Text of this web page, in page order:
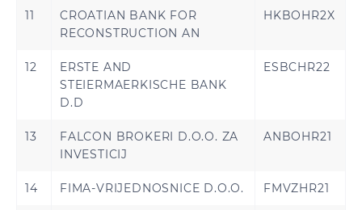
11
CROATIAN BANK FOR
RECONSTRUCTION AN
HKBOHR2X
12
ERSTE AND
STEIERMAERKISCHE BANK
D.D
ESBCHR22
13
FALCON BROKERI D.O.O. ZA
INVESTICIJ
ANBOHR21
14 FIMA-VRIJEDNOSNICE D.O.O. FMVZHR21